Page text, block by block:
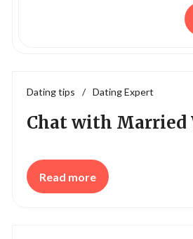
Dating tips / Dating Expert
Chat with Married
Read more